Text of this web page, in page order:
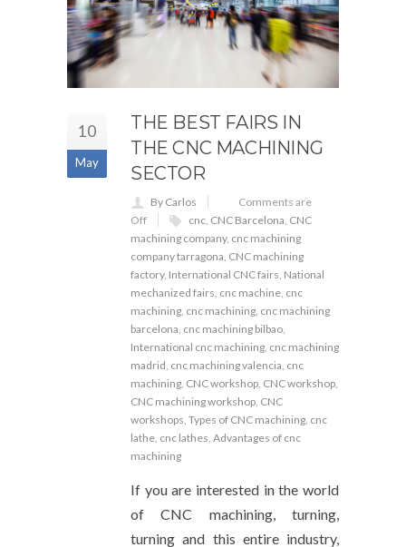
10
May
THE BEST FAIRS IN
THE CNC MACHINING
SECTOR
By Carlos
Comments are
Off
cnc CNC Barcelona CNC
machining company, cnc machining
company tarragona CNC machining
factory, International CNC fairs National
mechanized fairs cnc machine cnc
machining cnc machining cnc machining
barcelona cnc machining bilbao
International cnc machining cnc machining
madrid cnc machining valencia cnc
machining CNC workshop CNC workshop
CNC machining workshop CNC
workshops Types of CNC machining cnc
lathe cnc lathes Advantages of cnc
machining
If you are interested in the world
of CNC machining, turning,
turning and this entire industry,